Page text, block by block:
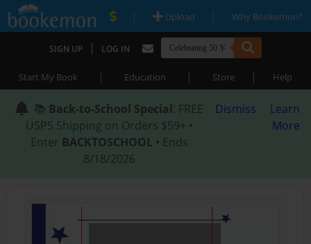
| Upload | Why Bookemon?
SIGN UP | LOG IN
Start My Book | Education | Store | Help
📚 Back-to-School Special: FREE
USPS Shipping on Orders $59+ •
Enter BACKTOSCHOOL • Ends
8/18/2026
Dismiss
Learn
More